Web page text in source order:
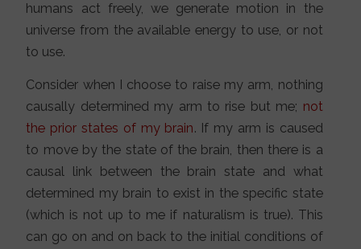
humans act freely, we generate motion in the
universe from the available energy to use, or not
to use.
Consider when I choose to raise my arm, nothing
causally determined my arm to rise but me; not
the prior states of my brain. If my arm is caused
to move by the state of the brain, then there is a
causal link between the brain state and what
determined my brain to exist in the specific state
(which is not up to me if naturalism is true). This
can go on and on back to the initial conditions of